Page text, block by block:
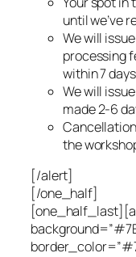
until we’ve
We will
processing
within 7
We will
made 2-6
the
[/alert]
[/one_half]